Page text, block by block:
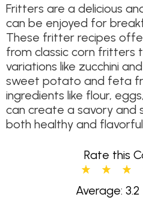
Fritters are a delicious
can be enjoyed for
These fritter recipes
from classic corn fritters
variations like zucchini
sweet potato and feta
ingredients like flour,
can create a savory and
both healthy and
Rate this
Average: 3.2